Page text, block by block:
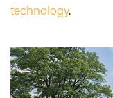
technology.